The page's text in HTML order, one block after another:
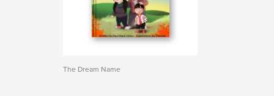
The Dream Name